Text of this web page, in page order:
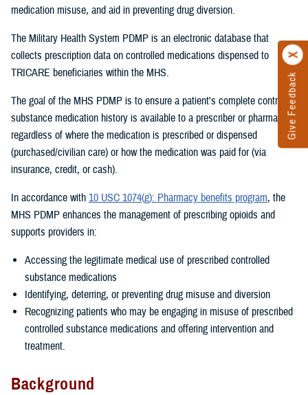
Give Feedback
medication misuse, and aid in preventing drug diversion.
The Military Health System PDMP is an electronic database that
collects prescription data on controlled medications dispensed to
TRICARE beneficiaries within the MHS.
The goal of the MHS PDMP is to ensure a patient's complete controlled
substance medication history is available to a prescriber or pharmacist
regardless of where the medication is prescribed or dispensed
(purchased/civilian care) or how the medication was paid for (via
insurance, credit, or cash).
In accordance with 10 USC 1074(g): Pharmacy benefits program, the
MHS PDMP enhances the management of prescribing opioids and
supports providers in:
Accessing the legitimate medical use of prescribed controlled
substance medications
Identifying, deterring, or preventing drug misuse and diversion
Recognizing patients who may be engaging in misuse of prescribed
controlled substance medications and offering intervention and
treatment.
Background